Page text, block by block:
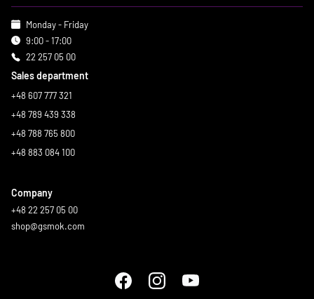
Monday - Friday
9:00 - 17:00
22 257 05 00
Sales department
+48 607 777 321
+48 789 439 338
+48 788 765 800
+48 883 084 100
Company
+48 22 257 05 00
shop@gsmok.com